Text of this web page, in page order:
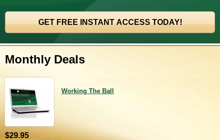
Monthly Deals
Working The Ball
$29.95